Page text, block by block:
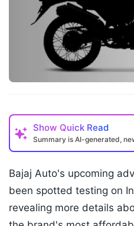
Show Quick Read
Summary is AI-generated,
Bajaj Auto's upcoming
been spotted testing on
revealing more details